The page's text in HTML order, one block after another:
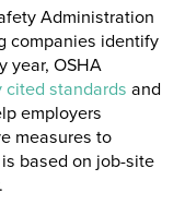
Administration
companies identify
year, OSHA
standards and
employers
measures to
based on job-site